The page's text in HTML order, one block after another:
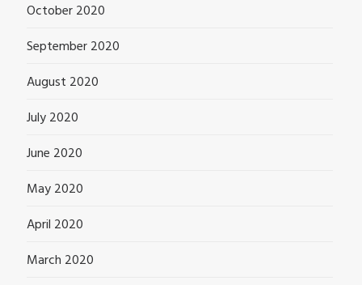
October 2020
September 2020
August 2020
July 2020
June 2020
May 2020
April 2020
March 2020